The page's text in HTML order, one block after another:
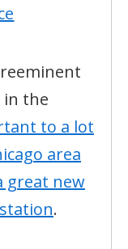
in the
to a lot
area
great new
.